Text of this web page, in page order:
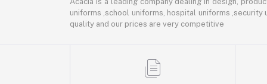
uniforms ,school uniforms, hospital uniforms
quality and our prices are very competitive